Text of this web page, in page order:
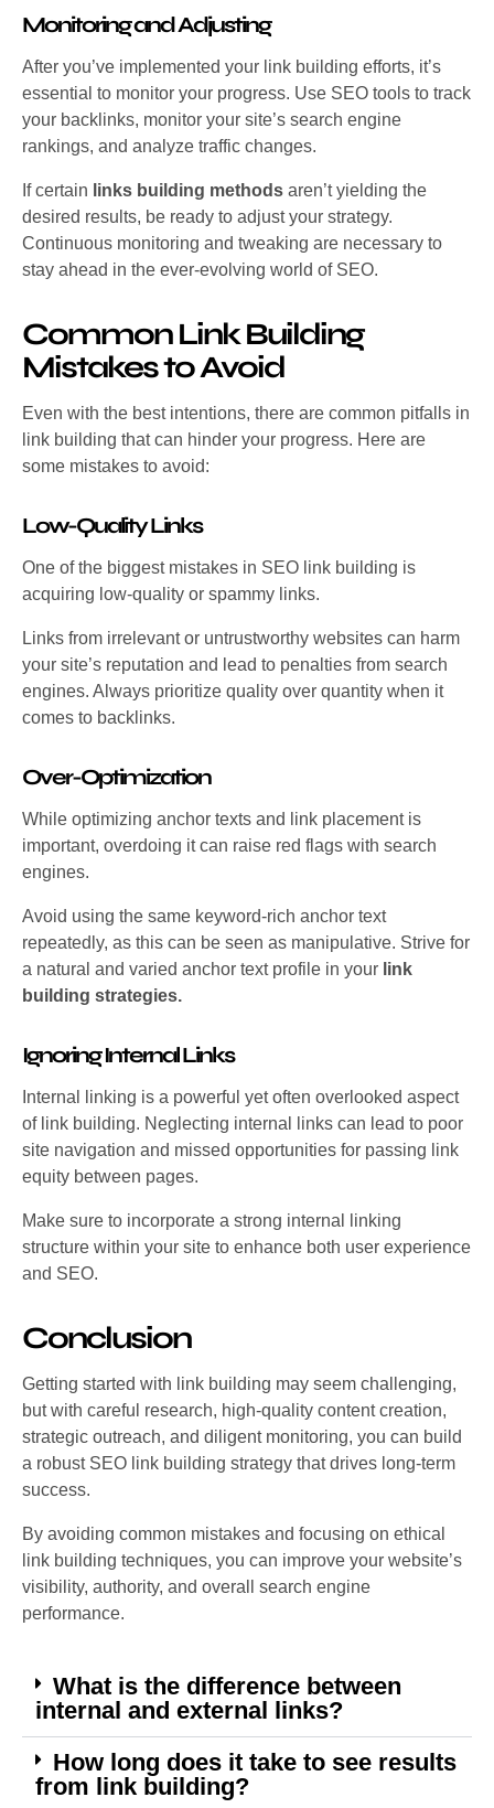
Monitoring and Adjusting
After you’ve implemented your link building efforts, it’s
essential to monitor your progress. Use SEO tools to track
your backlinks, monitor your site’s search engine
rankings, and analyze traffic changes.
If certain links building methods aren’t yielding the
desired results, be ready to adjust your strategy.
Continuous monitoring and tweaking are necessary to
stay ahead in the ever-evolving world of SEO.
Common Link Building
Mistakes to Avoid
Even with the best intentions, there are common pitfalls in
link building that can hinder your progress. Here are
some mistakes to avoid:
Low-Quality Links
One of the biggest mistakes in SEO link building is
acquiring low-quality or spammy links.
Links from irrelevant or untrustworthy websites can harm
your site’s reputation and lead to penalties from search
engines. Always prioritize quality over quantity when it
comes to backlinks.
Over-Optimization
While optimizing anchor texts and link placement is
important, overdoing it can raise red flags with search
engines.
Avoid using the same keyword-rich anchor text
repeatedly, as this can be seen as manipulative. Strive for
a natural and varied anchor text profile in your link
building strategies.
Ignoring Internal Links
Internal linking is a powerful yet often overlooked aspect
of link building. Neglecting internal links can lead to poor
site navigation and missed opportunities for passing link
equity between pages.
Make sure to incorporate a strong internal linking
structure within your site to enhance both user experience
and SEO.
Conclusion
Getting started with link building may seem challenging,
but with careful research, high-quality content creation,
strategic outreach, and diligent monitoring, you can build
a robust SEO link building strategy that drives long-term
success.
By avoiding common mistakes and focusing on ethical
link building techniques, you can improve your website’s
visibility, authority, and overall search engine
performance.
What is the difference between
internal and external links?
How long does it take to see results
from link building?